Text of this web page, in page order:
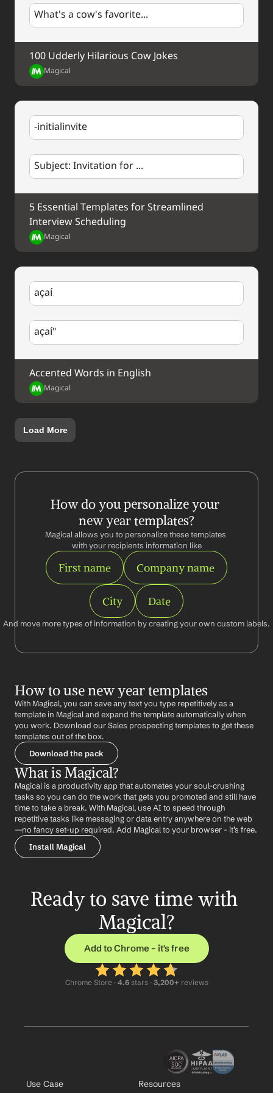
us in the comments below! #NewYearNewGoals
#Welcome2022
What's a cow's favorite...
100 Udderly Hilarious Cow Jokes
Magical
-initialinvite
Subject: Invitation for ...
5 Essential Templates for Streamlined
Interview Scheduling
Magical
açaí
açaí"
Accented Words in English
Magical
Load More
How do you personalize your
new year templates?
Magical allows you to personalize these templates
with your recipients information like
First name Company name
City Date
And move more types of information by creating your own custom labels.
How to use new year templates
With Magical, you can save any text you type repetitively as a
template in Magical and expand the template automatically when
you work. Download our Sales prospecting templates to get these
templates out of the box.
Download the pack
What is Magical?
Magical is a productivity app that automates your soul-crushing
tasks so you can do the work that gets you promoted and still have
time to take a break. With Magical, use AI to speed through
repetitive tasks like messaging or data entry anywhere on the web
—no fancy set-up required. Add Magical to your browser - it’s free.
Install Magical
Ready to save time with
Magical?
Add to Chrome – it's free
Chrome Store · 4.6 stars · 3,200+ reviews
Use Case Resources